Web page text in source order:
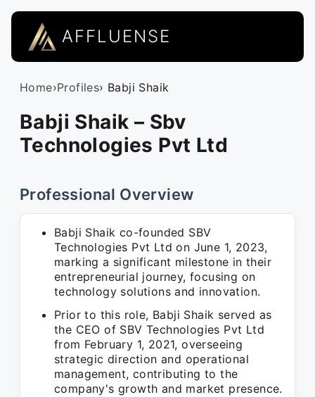
AFFLUENSE
Home›Profiles› Babji Shaik
Babji Shaik – Sbv
Technologies Pvt Ltd
Professional Overview
Babji Shaik co-founded SBV
Technologies Pvt Ltd on June 1, 2023,
marking a significant milestone in their
entrepreneurial journey, focusing on
technology solutions and innovation.
Prior to this role, Babji Shaik served as
the CEO of SBV Technologies Pvt Ltd
from February 1, 2021, overseeing
strategic direction and operational
management, contributing to the
company's growth and market presence.